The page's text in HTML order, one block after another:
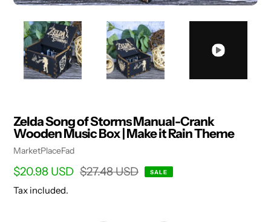
Zelda Song of Storms Manual-Crank
Wooden Music Box | Make it Rain Theme
Vendor
MarketPlaceFad
Sale
price
$20.98 USD
Regular
price
$27.48 USD SALE
Tax included.